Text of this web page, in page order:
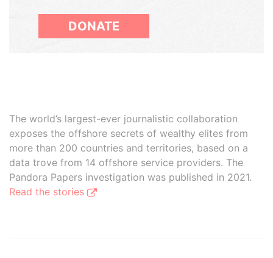
DONATE
The world’s largest-ever journalistic collaboration
exposes the offshore secrets of wealthy elites from
more than 200 countries and territories, based on a
data trove from 14 offshore service providers. The
Pandora Papers investigation was published in 2021.
Read the stories